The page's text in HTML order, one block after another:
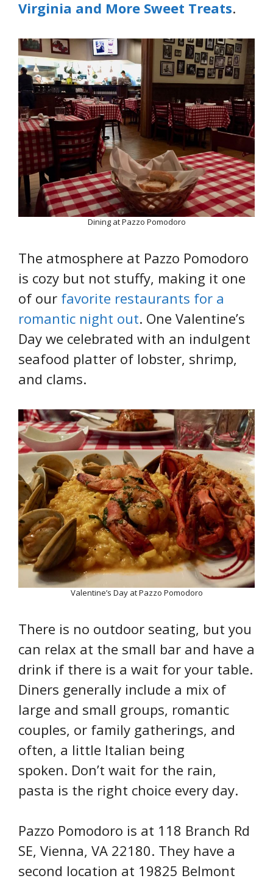
Virginia and More Sweet Treats.
Dining at Pazzo Pomodoro
The atmosphere at Pazzo Pomodoro
is cozy but not stuffy, making it one
of our favorite restaurants for a
romantic night out. One Valentine’s
Day we celebrated with an indulgent
seafood platter of lobster, shrimp,
and clams.
Valentine’s Day at Pazzo Pomodoro
There is no outdoor seating, but you
can relax at the small bar and have a
drink if there is a wait for your table.
Diners generally include a mix of
large and small groups, romantic
couples, or family gatherings, and
often, a little Italian being
spoken. Don’t wait for the rain,
pasta is the right choice every day.
Pazzo Pomodoro is at 118 Branch Rd
SE, Vienna, VA 22180. They have a
second location at 19825 Belmont